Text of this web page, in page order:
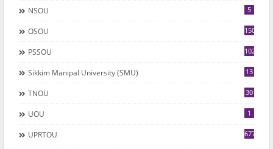
NSOU 5
OSOU 150
PSSOU 102
Sikkim Manipal University (SMU) 13
TNOU 30
UOU 1
UPRTOU 677